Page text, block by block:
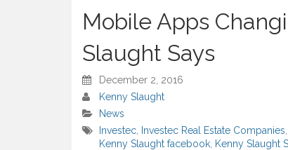
Mobile Apps
Slaught Says
December 2, 2016
Kenny Slaught
News
Investec
Investec Real Estate Companies
Kenny Slaught facebook Kenny Slaught